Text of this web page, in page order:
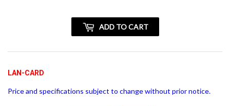
ADD TO CART
LAN-CARD
Price and specifications subject to change without prior notice.